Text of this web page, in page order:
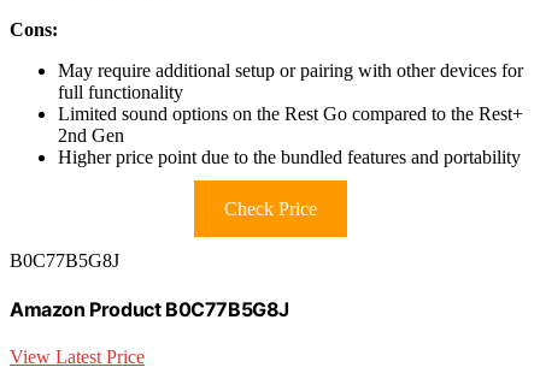
Cons:
May require additional setup or pairing with other devices for
full functionality
Limited sound options on the Rest Go compared to the Rest+
2nd Gen
Higher price point due to the bundled features and portability
Check Price
B0C77B5G8J
Amazon Product B0C77B5G8J
View Latest Price